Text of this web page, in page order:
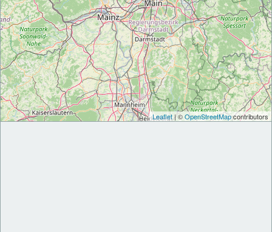
Leaflet| ©OpenStreetMapcontributors